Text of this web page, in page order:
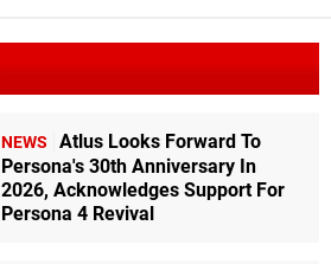
NEWS
Atlus Looks Forward To
Persona's 30th Anniversary In
2026, Acknowledges Support For
Persona 4 Revival